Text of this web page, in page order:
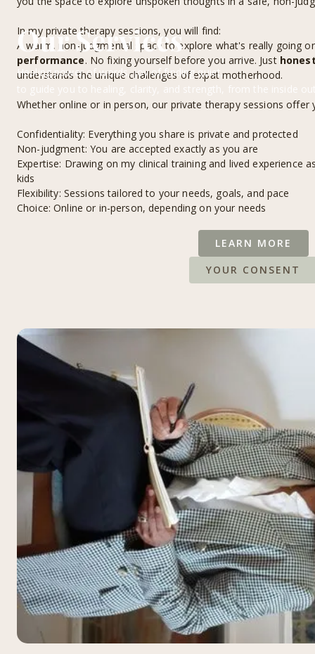
Our Services
Healing power of words, joy of finding quiet,
In my private therapy sessions, you will find:
A warm, non-judgmental space to explore what's really going
performance. No fixing yourself before you arrive. Just
understands the unique challenges of expat motherhood.
Whether online or in person, our private therapy sessions offer
Confidentiality: Everything you share is private and protected
Non-judgment: You are accepted exactly as you are
Expertise: Drawing on my clinical training and lived experience
kids
Flexibility: Sessions tailored to your needs, goals, and pace
Choice: Online or in-person, depending on your needs
LEARN MORE
YOUR CONSENT